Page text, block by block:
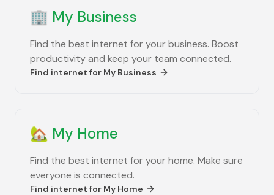
🏢 My Business
Find the best internet for your business. Boost
productivity and keep your team connected.
Find internet for My Business
🏡 My Home
Find the best internet for your home. Make sure
everyone is connected.
Find internet for My Home